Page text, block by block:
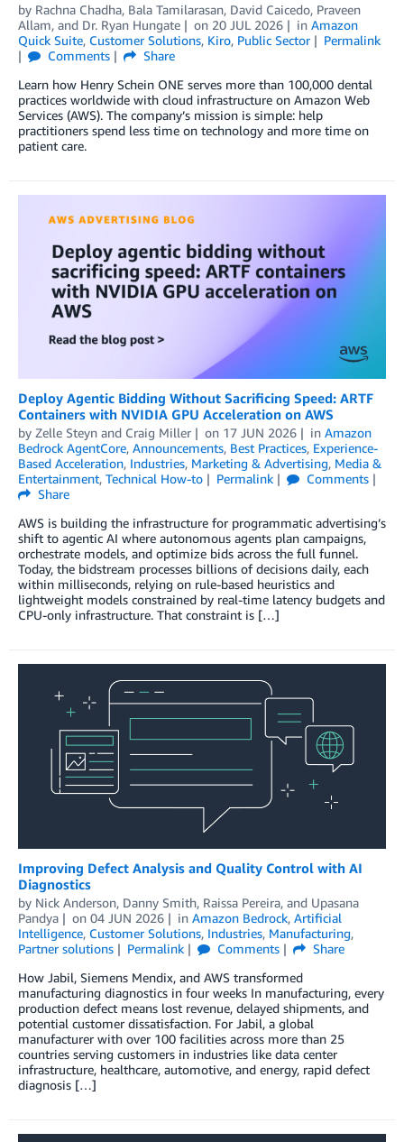
by Rachna Chadha, Bala Tamilarasan, David Caicedo, Praveen
Allam, and Dr. Ryan Hungate on 20 JUL 2026 in Amazon
Quick Suite, Customer Solutions, Kiro, Public Sector
Permalink
Comments
Share
Learn how Henry Schein ONE serves more than 100,000 dental
practices worldwide with cloud infrastructure on Amazon Web
Services (AWS). The company’s mission is simple: help
practitioners spend less time on technology and more time on
patient care.
​​​Deploy Agentic Bidding Without Sacrificing Speed: ARTF
Containers with NVIDIA GPU Acceleration on AWS​​
by Zelle Steyn and Craig Miller on 17 JUN 2026 in Amazon
Bedrock AgentCore, Announcements, Best Practices, Experience-
Based Acceleration, Industries, Marketing & Advertising, Media &
Entertainment, Technical How-to Permalink
Comments
Share
​​​​​​​AWS is building the infrastructure for programmatic advertising’s
shift to agentic AI where autonomous agents plan campaigns,
orchestrate models, and optimize bids across the full funnel.
Today, the bidstream processes billions of decisions daily, each
within milliseconds, relying on rule-based heuristics and
lightweight models constrained by real-time latency budgets and
CPU-only infrastructure. That constraint is […]
Improving Defect Analysis and Quality Control with AI
Diagnostics
by Nick Anderson, Danny Smith, Raissa Pereira, and Upasana
Pandya
on 04 JUN 2026 in Amazon Bedrock, Artificial
Intelligence, Customer Solutions, Industries, Manufacturing,
Partner solutions
Permalink Comments
Share
How Jabil, Siemens Mendix, and AWS transformed
manufacturing diagnostics in four weeks In manufacturing, every
production defect means lost revenue, delayed shipments, and
potential customer dissatisfaction. For Jabil, a global
manufacturer with over 100 facilities across more than 25
countries serving customers in industries like data center
infrastructure, healthcare, automotive, and energy, rapid defect
diagnosis […]